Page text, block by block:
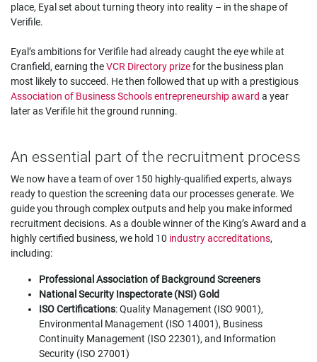
place, Eyal set about turning theory into reality – in the shape of
Verifile.
Eyal’s ambitions for Verifile had already caught the eye while at
Cranfield, earning theVCR Directory prizefor the business plan
most likely to succeed. He then followed that up with a prestigious
Association of Business Schools entrepreneurship award a year
later as Verifile hit the ground running.
An essential part of the recruitment process
We now have a team of over 150 highly-qualified experts, always
ready to question the screening data our processes generate. We
guide you through complex outputs and help you make informed
recruitment decisions. As a double winner of the King’s Award and a
highly certified business, we hold 10 industry accreditations,
including:
Professional Association of Background Screeners
National Security Inspectorate (NSI) Gold
ISO Certifications: Quality Management (ISO 9001),
Environmental Management (ISO 14001), Business
Continuity Management (ISO 22301), and Information
Security (ISO 27001)